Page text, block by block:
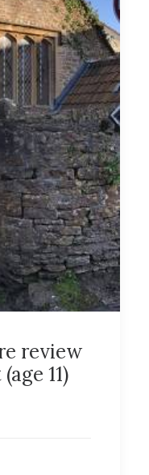
review
11)